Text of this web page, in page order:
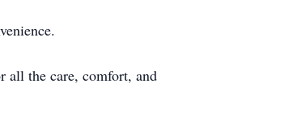
all the care, comfort, and